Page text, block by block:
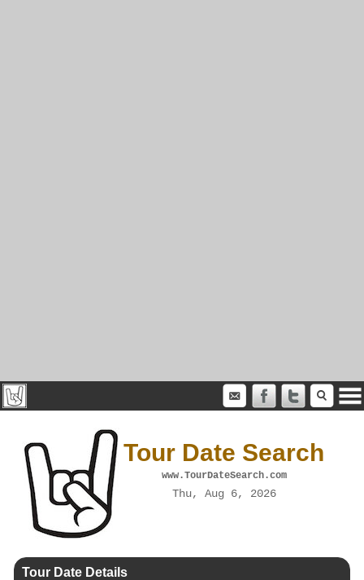
Tour Date Search
www.TourDateSearch.com
Thu, Aug 6, 2026
Tour Date Details